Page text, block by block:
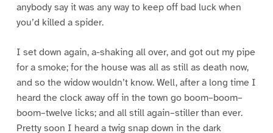
anybody say it was any way to keep off bad luck when
you’d killed a spider.
I set down again, a-shaking all over, and got out my pipe
for a smoke; for the house was all as still as death now,
and so the widow wouldn’t know. Well, after a long time I
heard the clock away off in the town go boom–boom–
boom–twelve licks; and all still again–stiller than ever.
Pretty soon I heard a twig snap down in the dark